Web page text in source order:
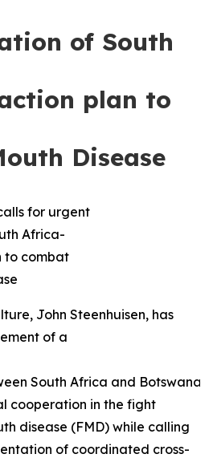
of South
plan to
Disease
for urgent
Africa-
to combat
John Steenhuisen, has
of a
South Africa and Botswana
cooperation in the fight
disease (FMD) while calling
of coordinated cross-